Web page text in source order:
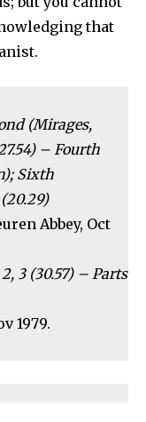
that
(Mirages,
– Fourth
Sixth
Abbey, Oct
3 (30.57) – Parts
1979.